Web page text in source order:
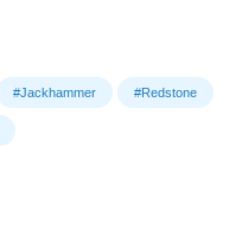
#Jackhammer #Redstone